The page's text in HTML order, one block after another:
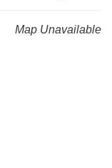
Map Unavailable